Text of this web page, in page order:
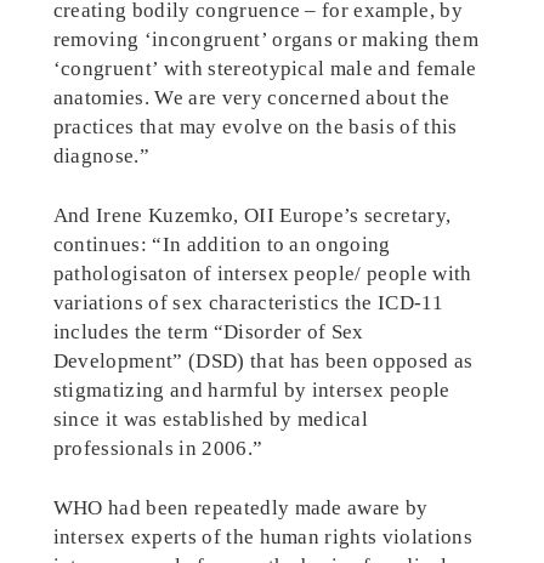
creating bodily congruence – for example, by
removing ‘incongruent’ organs or making them
‘congruent’ with stereotypical male and female
anatomies. We are very concerned about the
practices that may evolve on the basis of this
diagnose.”
And Irene Kuzemko, OII Europe’s secretary,
continues: “In addition to an ongoing
pathologisaton of intersex people/ people with
variations of sex characteristics the ICD-11
includes the term “Disorder of Sex
Development” (DSD) that has been opposed as
stigmatizing and harmful by intersex people
since it was established by medical
professionals in 2006.”
WHO had been repeatedly made aware by
intersex experts of the human rights violations